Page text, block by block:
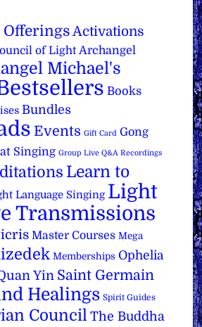
Offerings Activations
of Light Archangel
Michael's
Books
Bundles
Events Gift Card Gong
Singing Group Live Q&A Recordings
Learn to
Language Singing Light
Transmissions
Master Courses Mega
Memberships Ophelia
Yin Saint Germain
Healings Spirit Guides
Council The Buddha